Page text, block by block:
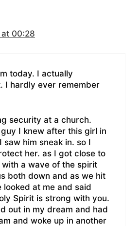
00:28
today. I actually
I hardly ever remember
security at a church.
I knew after this girl in
saw him sneak in. so I
her. as I got close to
with a wave of the spirit
both down and as we hit
looked at me and said
Spirit is strong with you.
out in my dream and had
and woke up in another